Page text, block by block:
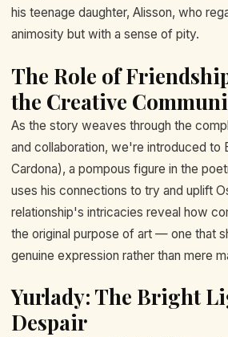
his teenage daughter, Alisson, who
animosity but with a sense of pity.
The Role of
the Creative
As the story weaves through the
and collaboration, we're introduced to
Cardona), a pompous figure in the
uses his connections to try and uplift
relationship's intricacies reveal how
the original purpose of art — one that
genuine expression rather than mere
Yurlady: The Bright
Despair